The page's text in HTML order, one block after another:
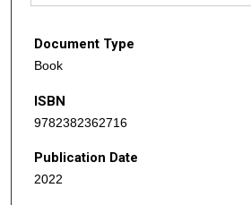
Document Type
Book
ISBN
9782382362716
Publication Date
2022